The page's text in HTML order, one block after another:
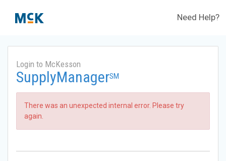
Need Help?
Login to McKesson
SupplyManagerSM
There was an unexpected internal error. Please try
again.